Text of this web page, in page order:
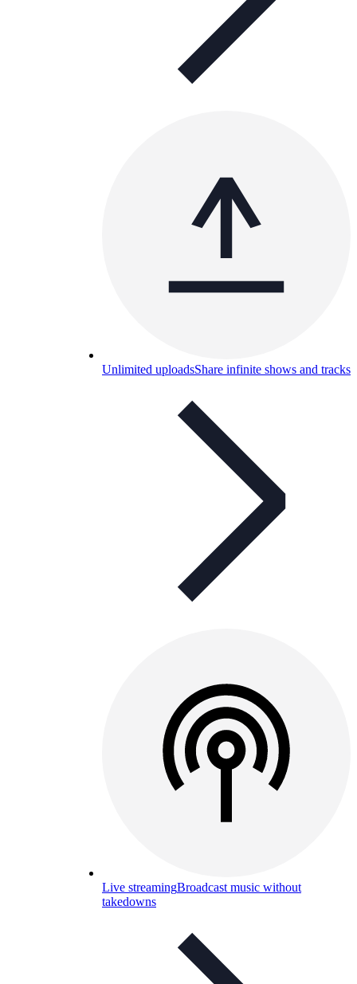
Unlimited uploadsShare infinite shows and tracks
Live streamingBroadcast music without
takedowns